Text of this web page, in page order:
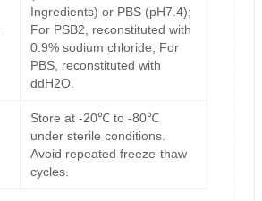
Ingredients) or PBS (pH7.4);
For PSB2, reconstituted with
0.9% sodium chloride; For
PBS, reconstituted with
ddH2O.
Store at -20℃ to -80℃
under sterile conditions.
Avoid repeated freeze-thaw
cycles.